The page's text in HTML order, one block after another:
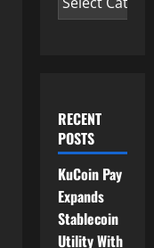
RECENT
POSTS
KuCoin Pay
Expands
Stablecoin
Utility With